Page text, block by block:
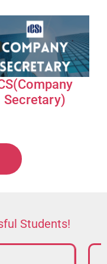
Secretary)
Students!